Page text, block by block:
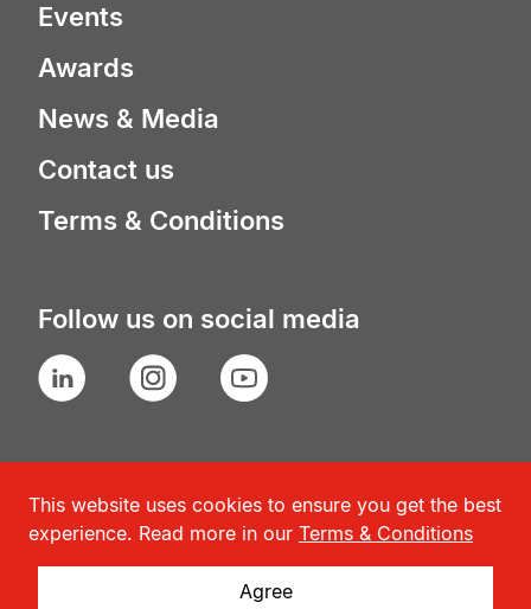
Events
Awards
News & Media
Contact us
Terms & Conditions
Follow us on social media
LinkedIn Instagram YouTube
This website uses cookies to ensure you get the best
experience. Read more in our Terms & Conditions
Agree